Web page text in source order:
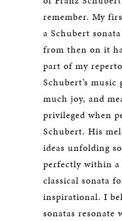
remember. My
a Schubert
from then on it
part of my
Schubert’s
much joy, and
privileged when
Schubert. His
ideas unfolding
perfectly within
classical sonata
inspirational. I
sonatas